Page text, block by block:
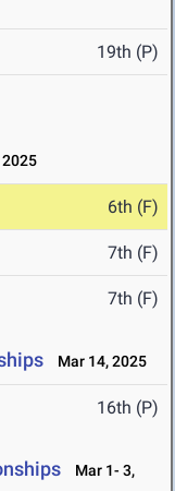
19th (P)
6th (F)
7th (F)
7th (F)
Mar 14, 2025
16th (P)
Mar 1- 3,